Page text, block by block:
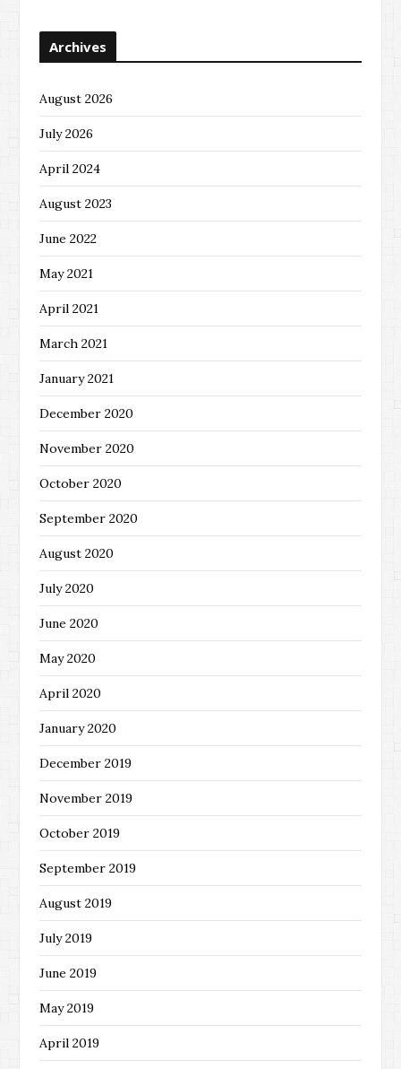
Archives
August 2026
July 2026
April 2024
August 2023
June 2022
May 2021
April 2021
March 2021
January 2021
December 2020
November 2020
October 2020
September 2020
August 2020
July 2020
June 2020
May 2020
April 2020
January 2020
December 2019
November 2019
October 2019
September 2019
August 2019
July 2019
June 2019
May 2019
April 2019